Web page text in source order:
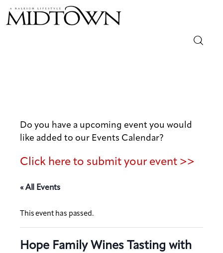
Out & About
Arts
Community
Local
Do you have a upcoming event you would
like added to our Events Calendar?
Click here to submit your event >>
« All Events
This event has passed.
Hope Family Wines Tasting with